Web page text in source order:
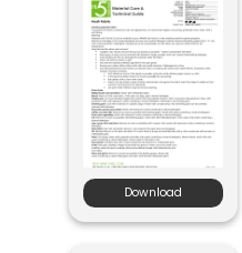
Download